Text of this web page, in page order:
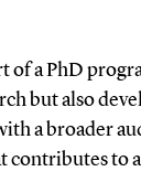
of a PhD
but also
a broader
contributes to a